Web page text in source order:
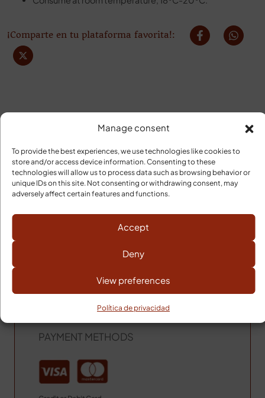
Manage consent
To provide the best experiences, we use technologies like cookies to
store and/or access device information. Consenting to these
technologies will allow us to process data such as browsing behavior or
unique IDs on this site. Not consenting or withdrawing consent, may
adversely affect certain features and functions.
Accept
Deny
View preferences
Política de privacidad
¡Comparte en tu plataforma favorita!:
YOUR ORDER WILL ARRIVE
Cold Transport
Shipping Costs Peninsula
Free: orders over 120€
Orders under 120€, 9,95€
3 to 5 business days
Remote areas 24h more.
Shipping Costs: 14,00€
PAYMENT METHODS